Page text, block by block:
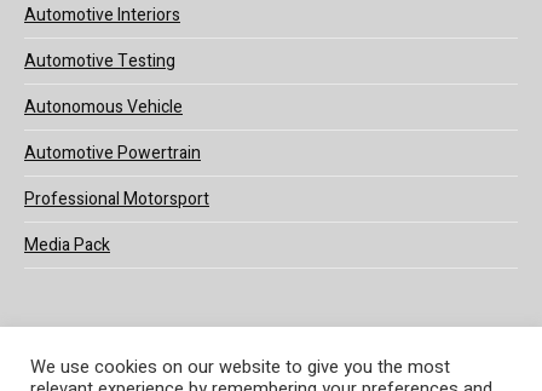
Automotive Interiors
Automotive Testing
Autonomous Vehicle
Automotive Powertrain
Professional Motorsport
Media Pack
We use cookies on our website to give you the most